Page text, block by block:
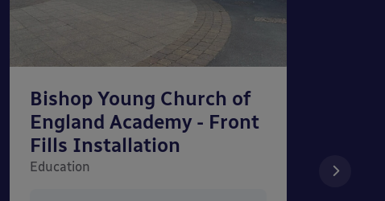
Bishop Young Church of
England Academy - Front
Fills Installation
Education